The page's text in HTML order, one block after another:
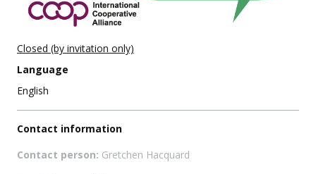
Closed (by invitation only)
Language
English
Contact information
Contact person: Gretchen Hacquard